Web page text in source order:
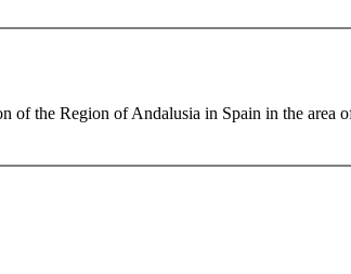
the Region of Andalusia in Spain in the area